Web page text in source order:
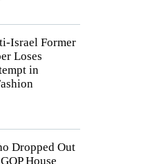
Israel Former
Loses
in
Dropped Out
House